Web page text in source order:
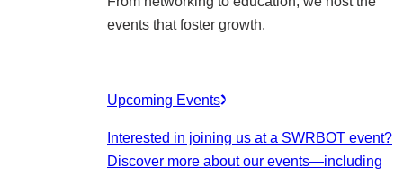
events that foster growth.
Upcoming Events
Interested in joining us at a SWRBOT event?
Discover more about our events—including